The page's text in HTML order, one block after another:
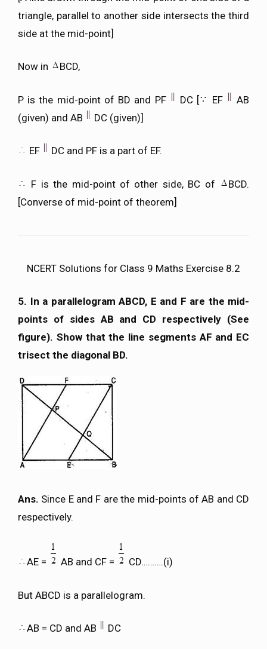
triangle, parallel to another side intersects the third
side at the mid-point]
Now in BCD,
P is the mid-point of BD and PF DC [ EF
AB
(given) and AB
DC (given)]
EF DC and PF is a part of EF.
F is the mid-point of other side, BC of
BCD.
[Converse of mid-point of theorem]
NCERT Solutions for Class 9 Maths Exercise 8.2
5. In a parallelogram ABCD, E and F are the mid-
points of sides AB and CD respectively (See
figure). Show that the line segments AF and EC
trisect the diagonal BD.
Ans. Since E and F are the mid-points of AB and CD
respectively.
AE = AB and CF = CD……….(i)
But ABCD is a parallelogram.
AB = CD and AB DC